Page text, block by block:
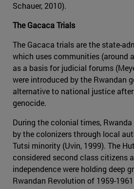
Schauer, 2010).
The Gacaca Trials
The Gacaca trials are the state-
which uses communities (around
as a basis for judicial forums
were introduced by the Rwandan
alternative to national justice
genocide.
During the colonial times,
by the colonizers through local
Tutsi minority (Uvin, 1999). The
considered second class citizens
independence were holding deep
Rwandan Revolution of 1959-